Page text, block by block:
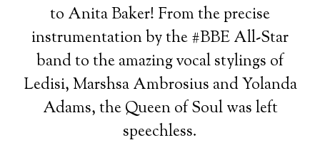
to Anita Baker! From the precise
instrumentation by the #BBE All-Star
band to the amazing vocal stylings of
Ledisi, Marshsa Ambrosius and Yolanda
Adams, the Queen of Soul was left
speechless.